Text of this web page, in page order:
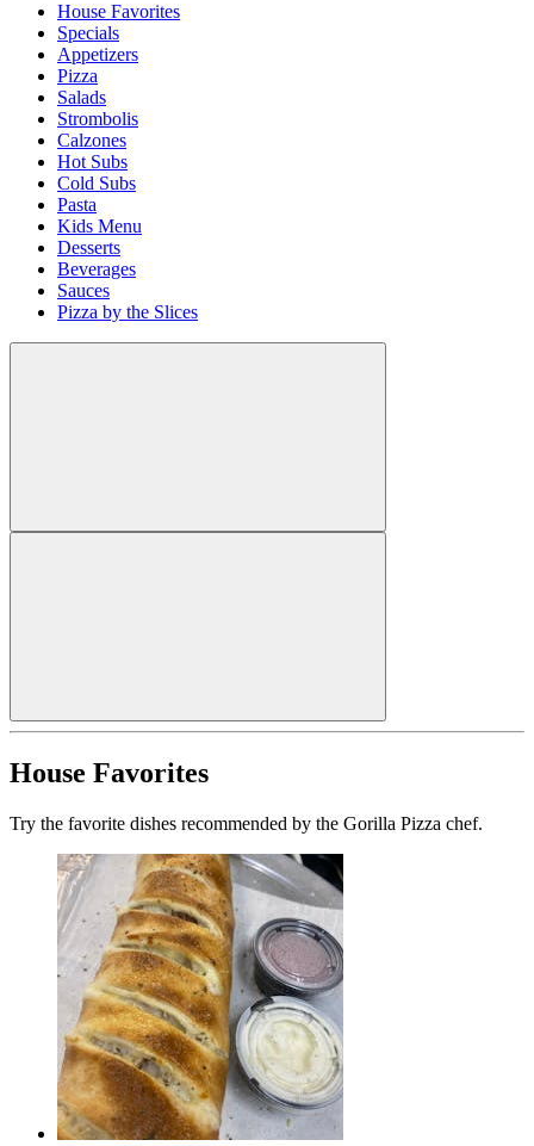
House Favorites
Specials
Appetizers
Pizza
Salads
Strombolis
Calzones
Hot Subs
Cold Subs
Pasta
Kids Menu
Desserts
Beverages
Sauces
Pizza by the Slices
House Favorites
Try the favorite dishes recommended by the Gorilla Pizza chef.